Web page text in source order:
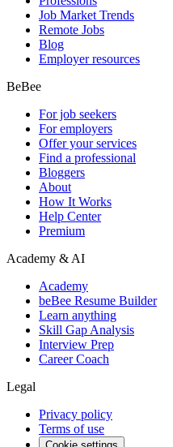
Job Market Trends
Remote Jobs
Blog
Employer resources
BeBee
For job seekers
For employers
Offer your services
Find a professional
Bloggers
About
How It Works
Help Center
Premium
Academy & AI
Academy
beBee Resume Builder
Learn anything
Skill Gap Analysis
Interview Prep
Career Coach
Legal
Privacy policy
Terms of use